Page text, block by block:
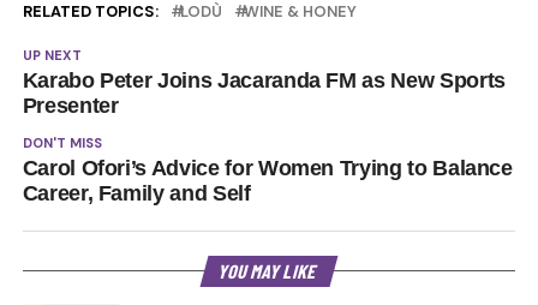
RELATED TOPICS: LODÙ WINE & HONEY
UP NEXT
Karabo Peter Joins Jacaranda FM as New Sports
Presenter
DON'T MISS
Carol Ofori’s Advice for Women Trying to Balance
Career, Family and Self
YOU MAY LIKE